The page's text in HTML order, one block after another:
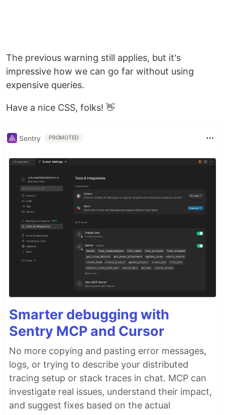
The previous warning still applies, but it's
impressive how we can go far without using
expensive queries.
Have a nice CSS, folks! 👋
Sentry PROMOTED
Smarter debugging with
Sentry MCP and Cursor
No more copying and pasting error messages,
logs, or trying to describe your distributed
tracing setup or stack traces in chat. MCP can
investigate real issues, understand their impact,
and suggest fixes based on the actual